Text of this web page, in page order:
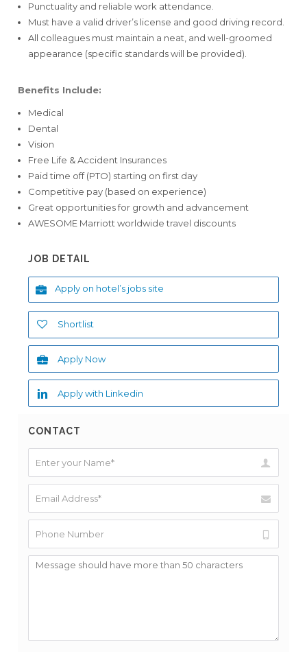
Punctuality and reliable work attendance.
Must have a valid driver’s license and good driving record.
All colleagues must maintain a neat, and well-groomed
appearance (specific standards will be provided).
Benefits Include:
Medical
Dental
Vision
Free Life & Accident Insurances
Paid time off (PTO) starting on first day
Competitive pay (based on experience)
Great opportunities for growth and advancement
AWESOME Marriott worldwide travel discounts
JOB DETAIL
Apply on hotel’s jobs site
Shortlist
Apply Now
Apply with Linkedin
CONTACT